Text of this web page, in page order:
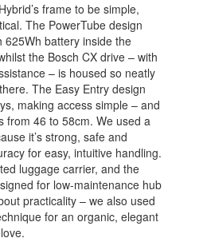
frame to be simple,
The PowerTube design
625Wh battery inside the
the Bosch CX drive – with
– is housed so neatly
The Easy Entry design
making access simple – and
from 46 to 58cm. We used a
it’s strong, safe and
for easy, intuitive handling.
luggage carrier, and the
for low-maintenance hub
practicality – we also used
for an organic, elegant